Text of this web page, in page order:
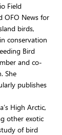
Field
OFO News for
birds,
conservation
Bird
and co-
She
publishes
High Arctic,
other exotic
of bird